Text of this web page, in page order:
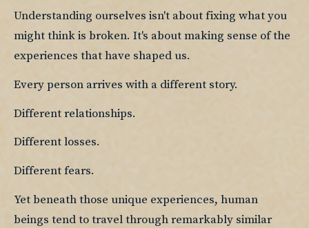
Understanding ourselves isn't about fixing what you
might think is broken. It's about making sense of the
experiences that have shaped us.
Every person arrives with a different story.
Different relationships.
Different losses.
Different fears.
Yet beneath those unique experiences, human
beings tend to travel through remarkably similar